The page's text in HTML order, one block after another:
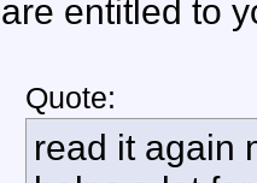
are entitled to
Quote:
read it again